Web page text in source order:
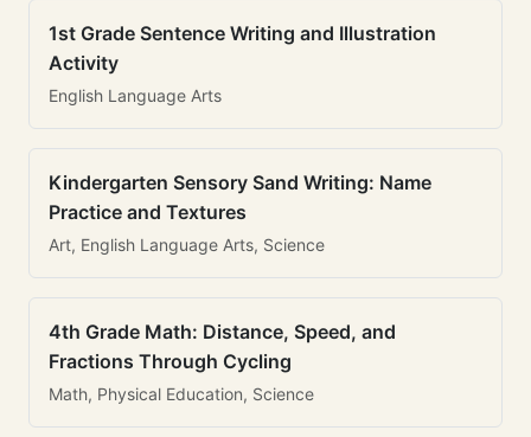
1st Grade Sentence Writing and Illustration
Activity
English Language Arts
Kindergarten Sensory Sand Writing: Name
Practice and Textures
Art, English Language Arts, Science
4th Grade Math: Distance, Speed, and
Fractions Through Cycling
Math, Physical Education, Science